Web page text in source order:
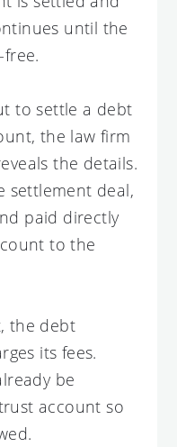
until the
to settle a debt
the law firm
the details.
settlement deal,
paid directly
to the
the debt
its fees.
be
account so